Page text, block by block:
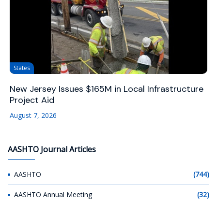
States
New Jersey Issues $165M in Local Infrastructure
Project Aid
August 7, 2026
AASHTO Journal Articles
AASHTO (744)
AASHTO Annual Meeting (32)